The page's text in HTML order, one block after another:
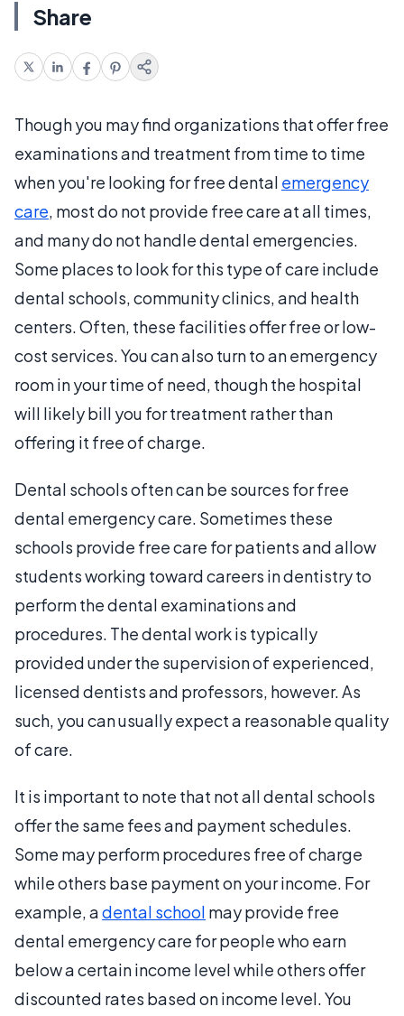
Share
Though you may find organizations that offer free
examinations and treatment from time to time
when you're looking for free dental emergency
care, most do not provide free care at all times,
and many do not handle dental emergencies.
Some places to look for this type of care include
dental schools, community clinics, and health
centers. Often, these facilities offer free or low-
cost services. You can also turn to an emergency
room in your time of need, though the hospital
will likely bill you for treatment rather than
offering it free of charge.
Dental schools often can be sources for free
dental emergency care. Sometimes these
schools provide free care for patients and allow
students working toward careers in dentistry to
perform the dental examinations and
procedures. The dental work is typically
provided under the supervision of experienced,
licensed dentists and professors, however. As
such, you can usually expect a reasonable quality
of care.
It is important to note that not all dental schools
offer the same fees and payment schedules.
Some may perform procedures free of charge
while others base payment on your income. For
example, adental school may provide free
dental emergency care for people who earn
below a certain income level while others offer
discounted rates based on income level. You